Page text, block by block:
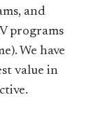
and
programs
We have
value in